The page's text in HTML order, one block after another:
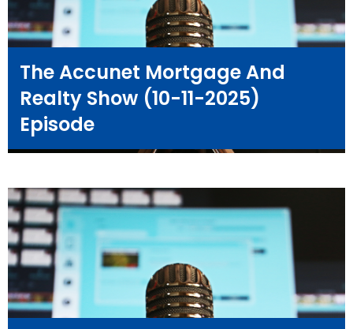
The Accunet Mortgage And
Realty Show (10-11-2025)
Episode